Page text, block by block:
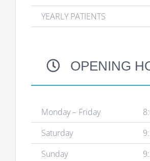
YEARLY PATIENTS
OPENING
Monday – Friday
Saturday
Sunday